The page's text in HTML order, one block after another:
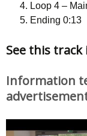
Loop 4 –
Ending 0:13
See this
Information